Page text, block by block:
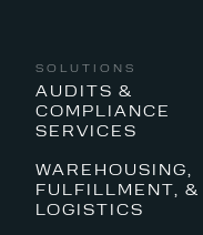
SOLUTIONS
AUDITS &
COMPLIANCE
SERVICES
WAREHOUSING,
FULFILLMENT, &
LOGISTICS